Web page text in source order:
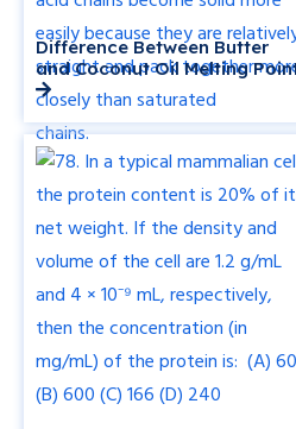
Difference Between Butter
and Coconut Oil Melting